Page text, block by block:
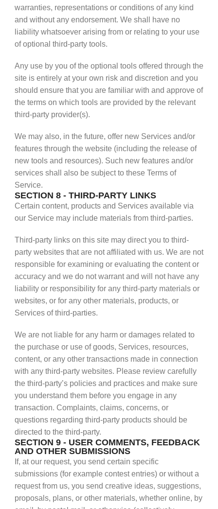
warranties, representations or conditions of any kind
and without any endorsement. We shall have no
liability whatsoever arising from or relating to your use
of optional third-party tools.
Any use by you of the optional tools offered through the
site is entirely at your own risk and discretion and you
should ensure that you are familiar with and approve of
the terms on which tools are provided by the relevant
third-party provider(s).
We may also, in the future, offer new Services and/or
features through the website (including the release of
new tools and resources). Such new features and/or
services shall also be subject to these Terms of
Service.
SECTION 8 - THIRD-PARTY LINKS
Certain content, products and Services available via
our Service may include materials from third-parties.
Third-party links on this site may direct you to third-
party websites that are not affiliated with us. We are not
responsible for examining or evaluating the content or
accuracy and we do not warrant and will not have any
liability or responsibility for any third-party materials or
websites, or for any other materials, products, or
Services of third-parties.
We are not liable for any harm or damages related to
the purchase or use of goods, Services, resources,
content, or any other transactions made in connection
with any third-party websites. Please review carefully
the third-party’s policies and practices and make sure
you understand them before you engage in any
transaction. Complaints, claims, concerns, or
questions regarding third-party products should be
directed to the third-party.
SECTION 9 - USER COMMENTS, FEEDBACK
AND OTHER SUBMISSIONS
If, at our request, you send certain specific
submissions (for example contest entries) or without a
request from us, you send creative ideas, suggestions,
proposals, plans, or other materials, whether online, by